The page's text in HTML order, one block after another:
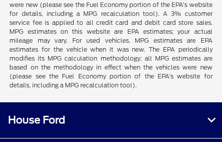
were new (please see the Fuel Economy portion of the EPA's website
for details, including a MPG recalculation tool). A 3% customer
service fee is applied to all credit card and debit card store sales.
MPG estimates on this website are EPA estimates; your actual
mileage may vary. For used vehicles, MPG estimates are EPA
estimates for the vehicle when it was new. The EPA periodically
modifies its MPG calculation methodology; all MPG estimates are
based on the methodology in effect when the vehicles were new
(please see the Fuel Economy portion of the EPA's website for
details, including a MPG recalculation tool).
House Ford